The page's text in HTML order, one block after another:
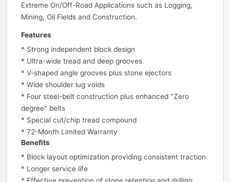
Extreme On/Off-Road Applications such as Logging,
Mining, Oil Fields and Construction.
Features
* Strong independent block design
* Ultra-wide tread and deep grooves
* V-shaped angle grooves plus stone ejectors
* Wide shoulder lug voids
* Four steel-belt construction plus enhanced "Zero
degree" belts
* Special cut/chip tread compound
* 72-Month Limited Warranty
Benefits
* Block layout optimization providing consistent traction
* Longer service life
* Effective prevention of stone retention and drilling